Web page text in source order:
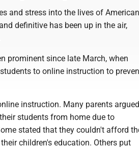
and stress into the lives of
definitive has been up in the air,
prominent since late March, when
to online instruction to
instruction. Many parents argued
students from home due to
stated that they couldn't afford
children's education. Others put